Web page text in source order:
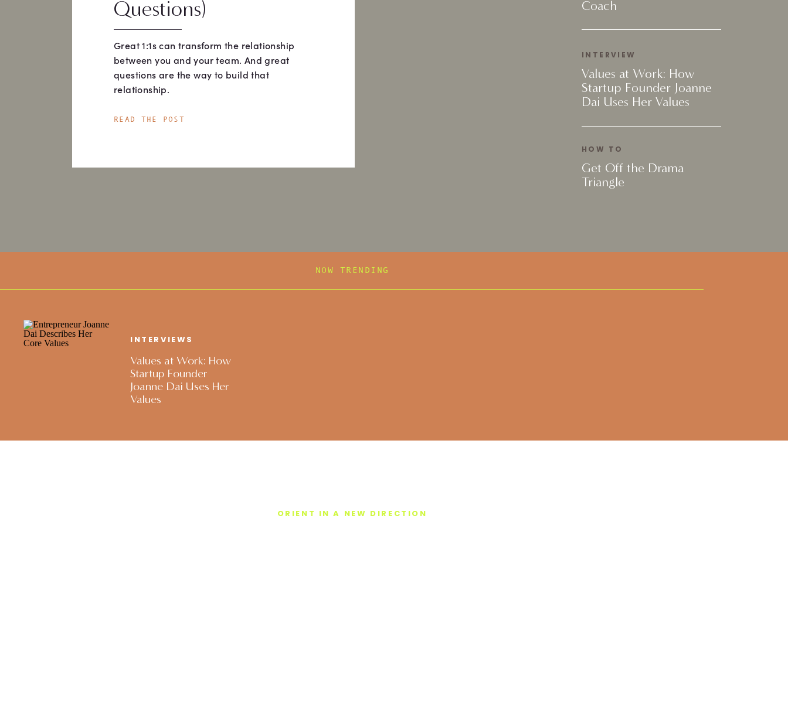
Get Off the Drama
Triangle
HOW TO
Coach
Values at Work: How
Startup Founder Joanne
Dai Uses Her Values
INTERVIEW
Questions)
Great 1:1s can transform the relationship
between you and your team. And great
questions are the way to build that
relationship.
READ THE POST
Values at Work: How
Startup Founder
Joanne Dai Uses Her
Values
INTERVIEWS
NOW TRENDING
ORIENT IN A NEW DIRECTION